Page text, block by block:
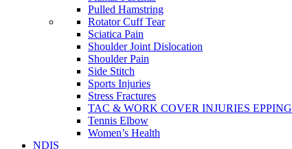
Pulled Hamstring
Rotator Cuff Tear
Sciatica Pain
Shoulder Joint Dislocation
Shoulder Pain
Side Stitch
Sports Injuries
Stress Fractures
TAC & WORK COVER INJURIES EPPING
Tennis Elbow
Women’s Health
NDIS